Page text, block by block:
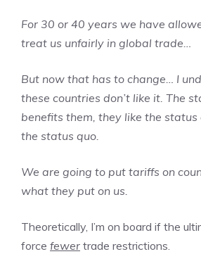
For 30 or 40 years we have
treat us unfairly in global trade…
But now that has to change… I
these countries don’t like it. The
benefits them, they like the status
the status quo.
We are going to put tariffs on
what they put on us.
Theoretically, I’m on board if the
force fewer trade restrictions.